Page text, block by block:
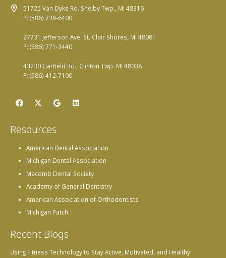
51725 Van Dyke Rd. Shelby Twp., MI 48316
P: (586) 739-6400
27731 Jefferson Ave. St. Clair Shores, MI 48081
P: (586) 771-3440
43230 Garfield Rd., Clinton Twp. MI 48038
P: (586) 412-7100
Resources
American Dental Association
Michigan Dental Association
Macomb Dental Society
Academy of General Dentistry
American Association of Orthodontists
Michigan Patch
Recent Blogs
Using Fitness Technology to Stay Active, Motivated, and Healthy